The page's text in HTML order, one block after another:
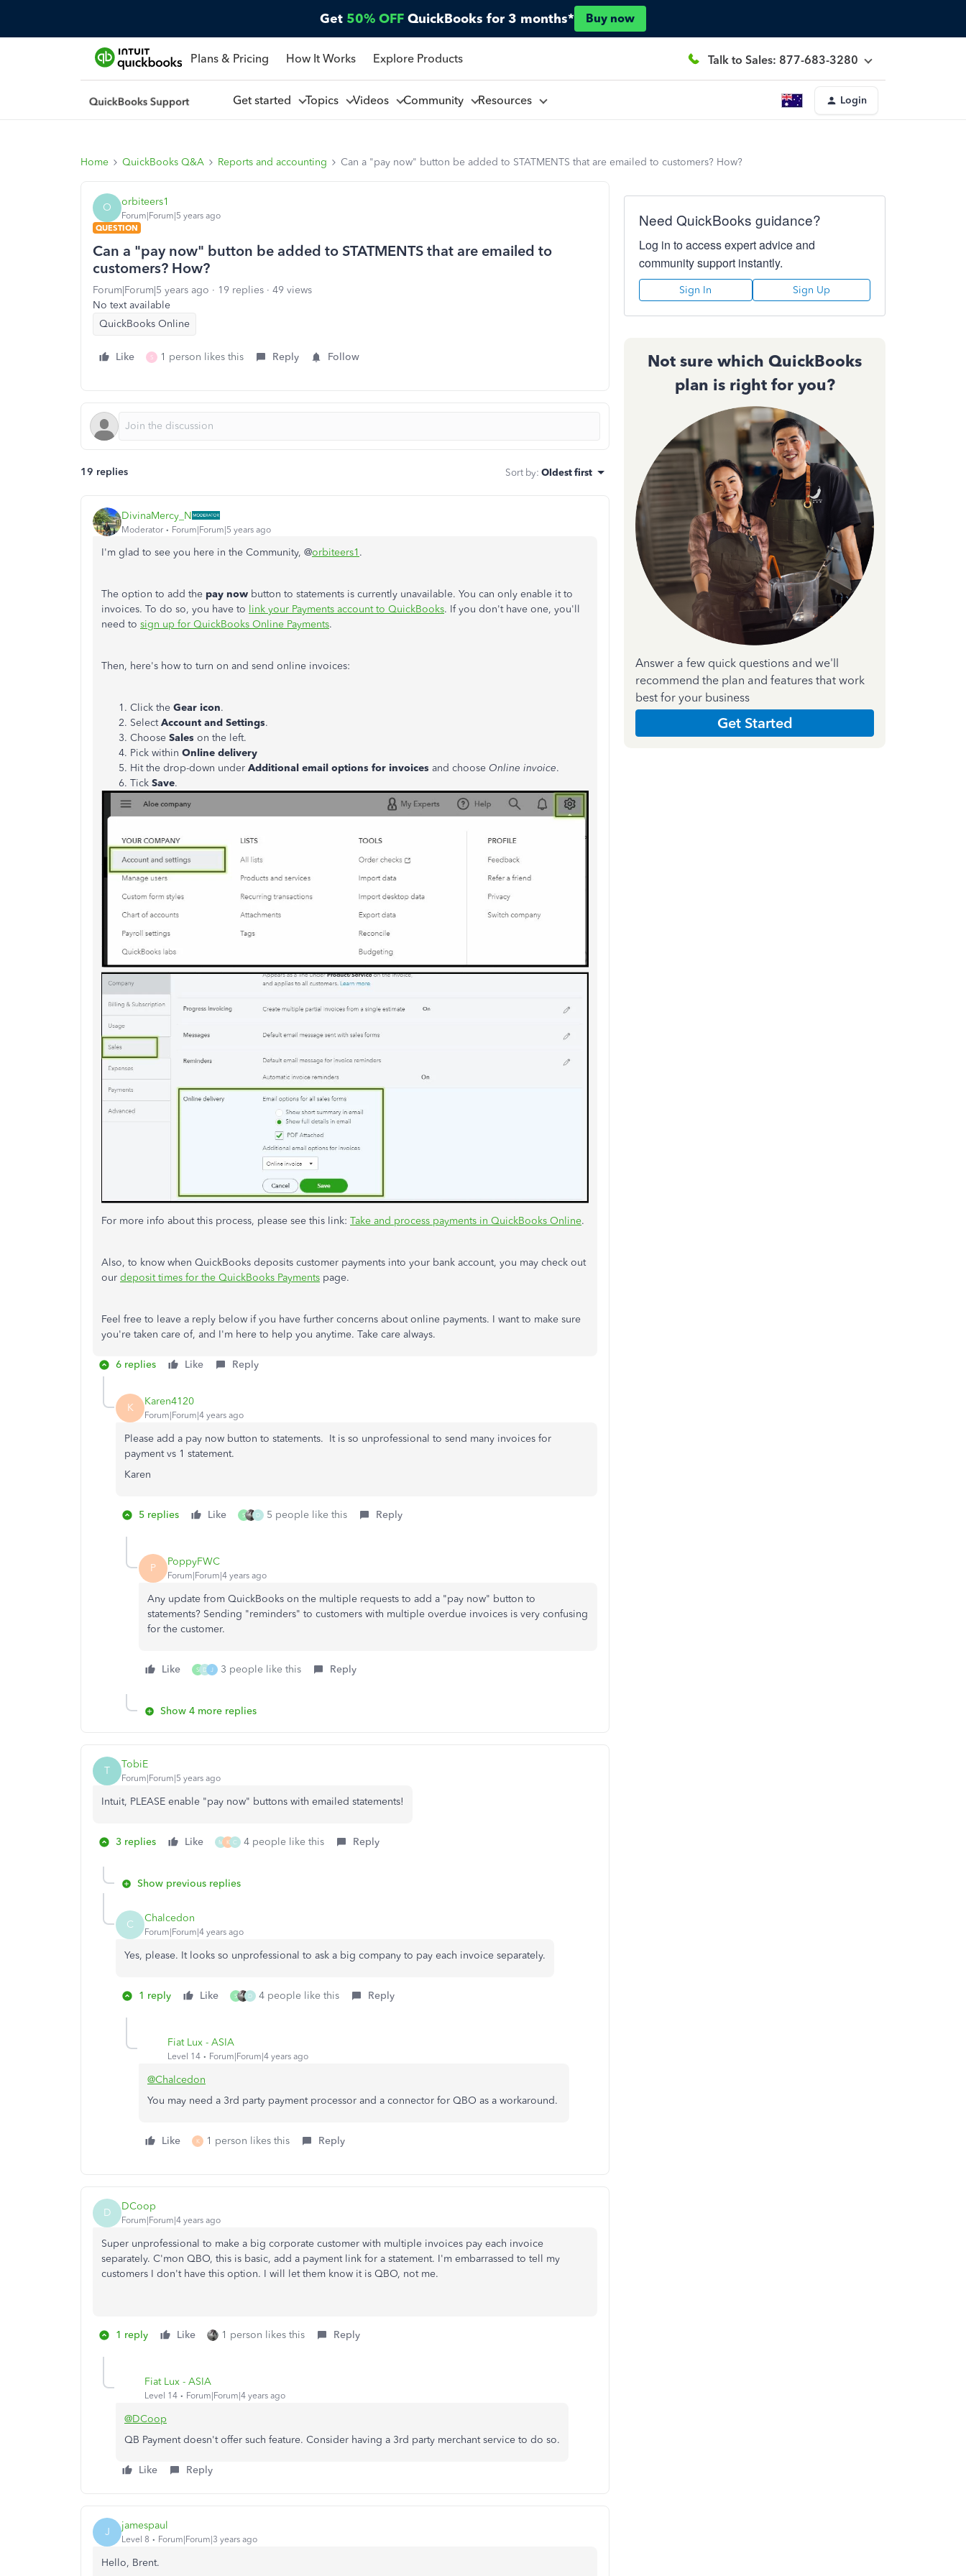
Get 50% OFF QuickBooks for 3 months* Buy now
Plans & Pricing How It Works Explore Products Talk to Sales: 877-683-3280
Get started Topics Videos Community Resources Login
Home QuickBooks Q&A Reports and accounting Can a "pay now" button be added to STATMENTS that are emailed to customers? How?
O orbiteers1
Forum|Forum|5 years ago
QUESTION
Can a "pay now" button be added to STATMENTS that are emailed to
customers? How?
Forum|Forum|5 years ago 19 replies
49 views
No text available
QuickBooks Online
Like S 1 person likes this Reply Follow
19 replies Sort by: Oldest first
DivinaMercy_N
Moderator Forum|Forum|5 years ago
I'm glad to see you here in the Community, @orbiteers1 .
The option to add the pay now button to statements is currently unavailable. You can only enable it to
invoices. To do so, you have to link your Payments account to QuickBooks. If you don't have one, you'll
need to sign up for QuickBooks Online Payments.
Then, here's how to turn on and send online invoices:
Click the Gear icon.
SelectAccount and Settings.
Choose Sales on the left.
Pick within Online delivery
Hit the drop-down under Additional email options for invoices and choose Online invoice.
Tick Save.
For more info about this process, please see this link: Take and process payments in QuickBooks Online.
Also, to know when QuickBooks deposits customer payments into your bank account, you may check out
our deposit times for the QuickBooks Payments page.
Feel free to leave a reply below if you have further concerns about online payments. I want to make sure
you're taken care of, and I'm here to help you anytime. Take care always.
6 replies Like Reply
K Karen4120
Forum|Forum|4 years ago
Please add a pay now button to statements. It is so unprofessional to send many invoices for
payment vs 1 statement.
Karen
5 replies Like S D 5 people like this Reply
P PoppyFWC
Forum|Forum|4 years ago
Any update from QuickBooks on the multiple requests to add a "pay now" button to
statements? Sending "reminders" to customers with multiple overdue invoices is very confusing
for the customer.
Like S D J 3 people like this Reply
Show 4 more replies
T TobiE
Forum|Forum|5 years ago
Intuit, PLEASE enable "pay now" buttons with emailed statements!
3 replies Like M K C 4 people like this Reply
Show previous replies
C Chalcedon
Forum|Forum|4 years ago
Yes, please. It looks so unprofessional to ask a big company to pay each invoice separately.
1 reply Like S D 4 people like this Reply
Fiat Lux - ASIA
Level 14 Forum|Forum|4 years ago
@Chalcedon
You may need a 3rd party payment processor and a connector for QBO as a workaround.
Like K 1 person likes this Reply
D DCoop
Forum|Forum|4 years ago
Super unprofessional to make a big corporate customer with multiple invoices pay each invoice
separately. C'mon QBO, this is basic, add a payment link for a statement. I'm embarrassed to tell my
customers I don't have this option. I will let them know it is QBO, not me.
1 reply Like 1 person likes this Reply
Fiat Lux - ASIA
Level 14 Forum|Forum|4 years ago
@DCoop
QB Payment doesn't offer such feature. Consider having a 3rd party merchant service to do so.
Like Reply
J jamespaul
Level 8 Forum|Forum|3 years ago
Hello, Brent.
Need QuickBooks guidance?
Log in to access expert advice and
community support instantly.
Sign In Sign Up
Not sure which QuickBooks
plan is right for you?
Answer a few quick questions and we'll
recommend the plan and features that work
best for your business
Get Started